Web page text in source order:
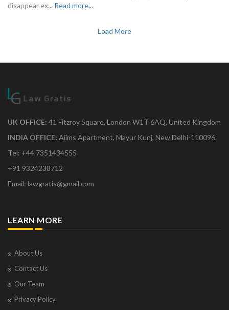
disappear ex... Read more...
Load More
UK OFFICE: 41 Fitzroy Square, London W1T 6AQ, United Kingdom
INDIA OFFICE: Aiims Apartment, Mayur Kunj, New Delhi-110096.
Tel: +44 7351434555
+91 9324238712
Email: lawgratis@gmail.com
LEARN MORE
About Us
Contact Us
Our Team
Privacy Policy